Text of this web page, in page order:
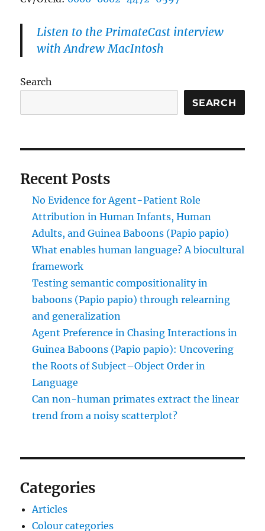
Listen to the PrimateCast interview
with Andrew MacIntosh
Search
SEARCH
Recent Posts
No Evidence for Agent−Patient Role
Attribution in Human Infants, Human
Adults, and Guinea Baboons (Papio papio)
What enables human language? A biocultural
framework
Testing semantic compositionality in
baboons (Papio papio) through relearning
and generalization
Agent Preference in Chasing Interactions in
Guinea Baboons (Papio papio): Uncovering
the Roots of Subject–Object Order in
Language
Can non-human primates extract the linear
trend from a noisy scatterplot?
Categories
Articles
Colour categories